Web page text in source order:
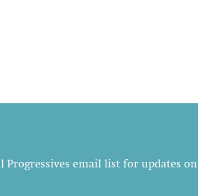
Progressives email list for updates on